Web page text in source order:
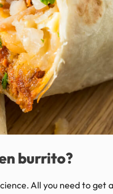
burrito?
All you need to